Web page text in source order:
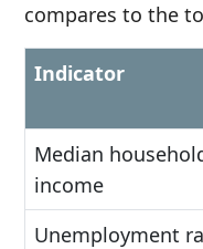
compares to the
Indicator
Median
income
Unemployment